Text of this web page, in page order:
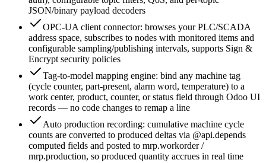
JSON/binary payload decoders
OPC-UA client connector: browses your PLC/SCADA
address space, subscribes to nodes with monitored items and
configurable sampling/publishing intervals, supports Sign &
Encrypt security policies
Tag-to-model mapping engine: bind any machine tag
(cycle counter, part-present, alarm word, temperature) to a
work center, product, counter, or status field through Odoo UI
records — no code changes to remap a line
Auto production recording: cumulative machine cycle
counts are converted to produced deltas via @api.depends
computed fields and posted to mrp.workorder /
mrp.production, so produced quantity accrues in real time